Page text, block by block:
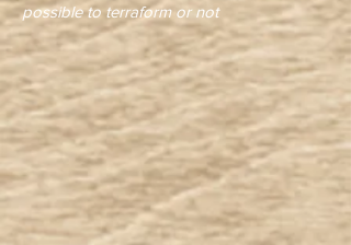
possible to terraform or not